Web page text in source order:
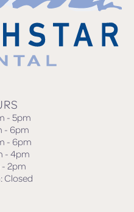
- 5pm
- 6pm
- 6pm
- 4pm
- 2pm
Closed